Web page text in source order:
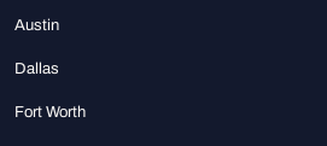
Austin
Dallas
Fort Worth